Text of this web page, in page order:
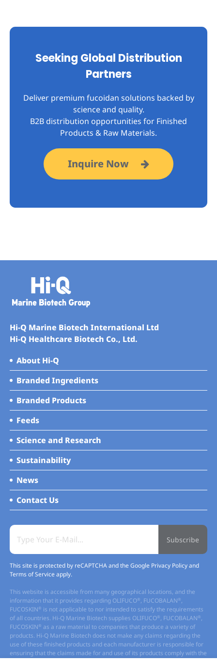
Seeking Global Distribution
Partners
Deliver premium fucoidan solutions backed by
science and quality.
B2B distribution opportunities for Finished
Products & Raw Materials.
Inquire Now
Hi-Q Marine Biotech International Ltd
Hi-Q Healthcare Biotech Co., Ltd.
About Hi-Q
Branded Ingredients
Branded Products
Feeds
Science and Research
Sustainability
News
Contact Us
Subscribe
This site is protected by reCAPTCHA and the Google Privacy Policyand
Terms of Serviceapply.
This website is accessible from many geographical locations, and the
information that it provides regarding OLIFUCO®, FUCOBALAN®,
FUCOSKIN® is not applicable to nor intended to satisfy the requirements
of all countries. Hi-Q Marine Biotech supplies OLIFUCO®, FUCOBALAN®,
FUCOSKIN® as a raw material to companies that produce a variety of
products. Hi-Q Marine Biotech does not make any claims regarding the
use of these finished products and each manufacturer is responsible for
ensuring that the claims made for and use of its products comply with the